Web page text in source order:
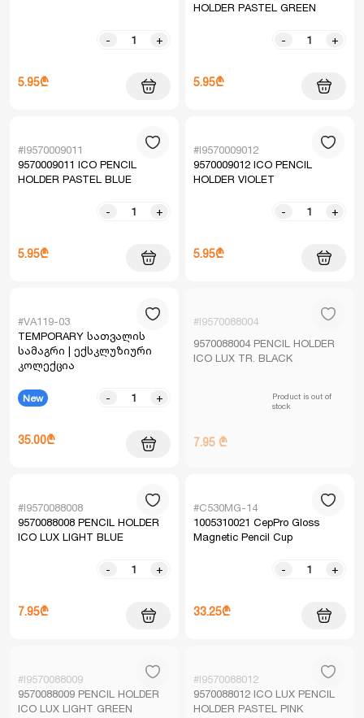
- +
5.95₾
HOLDER PASTEL GREEN
- +
5.95₾
#I9570009011
9570009011 ICO PENCIL
HOLDER PASTEL BLUE
- +
5.95₾
#I9570009012
9570009012 ICO PENCIL
HOLDER VIOLET
- +
5.95₾
#VA119-03
TEMPORARY სათვალის
სამაგრი | ექსკლუზიური
კოლექცია
New - +
35.00₾
#I9570088004
9570088004 PENCIL HOLDER
ICO LUX TR. BLACK
Product is out of
stock
7.95 ₾
#I9570088008
9570088008 PENCIL HOLDER
ICO LUX LIGHT BLUE
- +
7.95₾
#C530MG-14
1005310021 CepPro Gloss
Magnetic Pencil Cup
- +
33.25₾
#I9570088009
9570088009 PENCIL HOLDER
ICO LUX LIGHT GREEN
#I9570088012
9570088012 ICO LUX PENCIL
HOLDER PASTEL PINK